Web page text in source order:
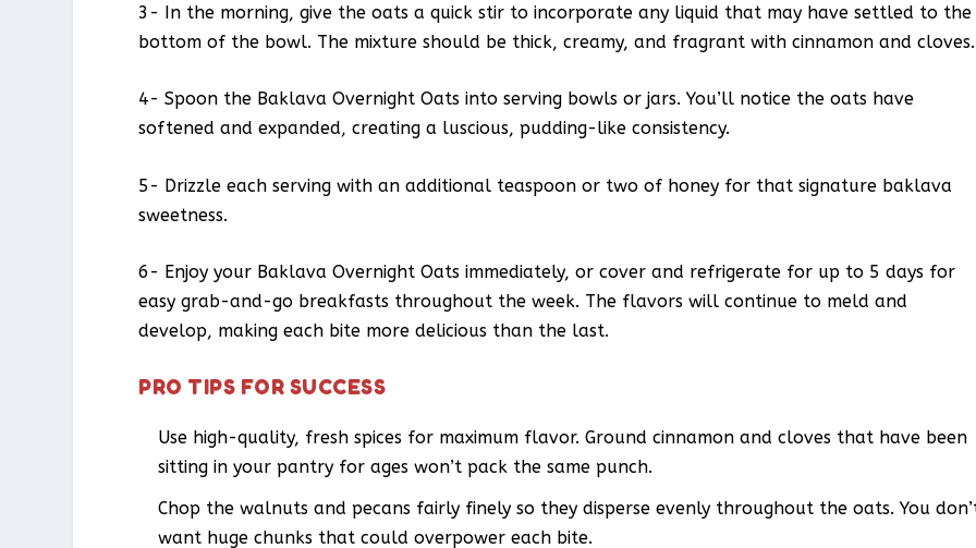
3- In the morning, give the oats a quick stir to incorporate any liquid that may have settled to the
bottom of the bowl. The mixture should be thick, creamy, and fragrant with cinnamon and cloves.
4- Spoon the Baklava Overnight Oats into serving bowls or jars. You’ll notice the oats have
softened and expanded, creating a luscious, pudding-like consistency.
5- Drizzle each serving with an additional teaspoon or two of honey for that signature baklava
sweetness.
6- Enjoy your Baklava Overnight Oats immediately, or cover and refrigerate for up to 5 days for
easy grab-and-go breakfasts throughout the week. The flavors will continue to meld and
develop, making each bite more delicious than the last.
PRO TIPS FOR SUCCESS
Use high-quality, fresh spices for maximum flavor. Ground cinnamon and cloves that have been
sitting in your pantry for ages won’t pack the same punch.
Chop the walnuts and pecans fairly finely so they disperse evenly throughout the oats. You
want huge chunks that could overpower each bite.